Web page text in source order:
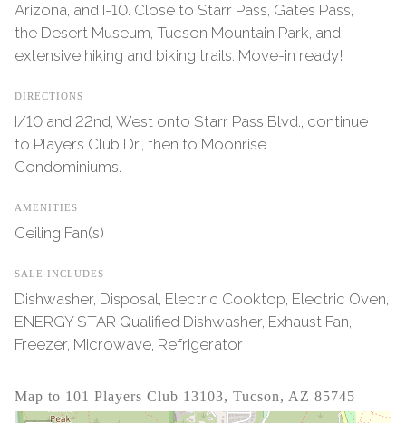
Arizona, and I-10. Close to Starr Pass, Gates Pass,
the Desert Museum, Tucson Mountain Park, and
extensive hiking and biking trails. Move-in ready!
DIRECTIONS
I/10 and 22nd, West onto Starr Pass Blvd., continue
to Players Club Dr., then to Moonrise
Condominiums.
AMENITIES
Ceiling Fan(s)
SALE INCLUDES
Dishwasher, Disposal, Electric Cooktop, Electric Oven,
ENERGY STAR Qualified Dishwasher, Exhaust Fan,
Freezer, Microwave, Refrigerator
Map to 101 Players Club 13103, Tucson, AZ 85745